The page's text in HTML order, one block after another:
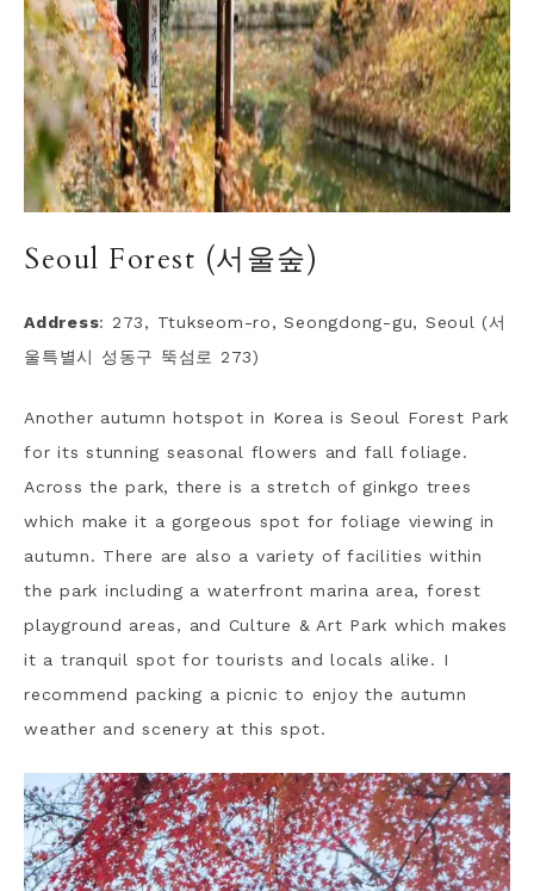
Seoul Forest (서울숲)
Address: 273, Ttukseom-ro, Seongdong-gu, Seoul (서
울특별시 성동구 뚝섬로 273)
Another autumn hotspot in Korea is Seoul Forest Park
for its stunning seasonal flowers and fall foliage.
Across the park, there is a stretch of ginkgo trees
which make it a gorgeous spot for foliage viewing in
autumn. There are also a variety of facilities within
the park including a waterfront marina area, forest
playground areas, and Culture & Art Park which makes
it a tranquil spot for tourists and locals alike. I
recommend packing a picnic to enjoy the autumn
weather and scenery at this spot.